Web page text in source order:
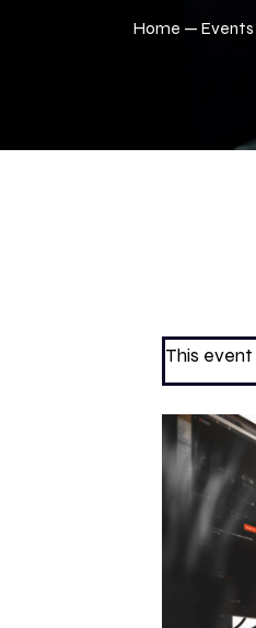
Home Events
This